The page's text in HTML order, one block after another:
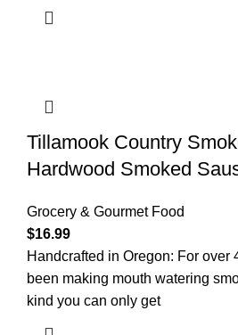
Tillamook Country
Hardwood Smoked
Grocery & Gourmet Food
$16.99
Handcrafted in Oregon: For over
been making mouth watering
kind you can only get